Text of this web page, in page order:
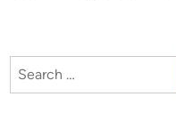
Search